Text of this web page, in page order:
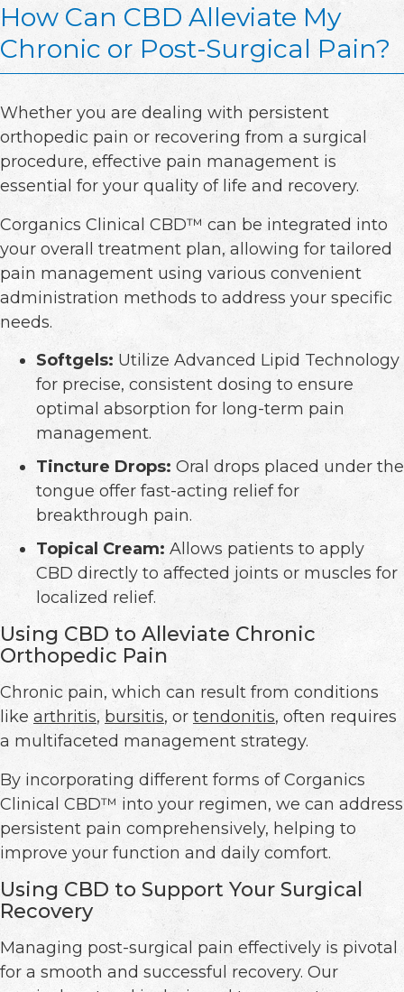
How Can CBD Alleviate My
Chronic or Post-Surgical Pain?
Whether you are dealing with persistent
orthopedic pain or recovering from a surgical
procedure, effective pain management is
essential for your quality of life and recovery.
Corganics Clinical CBD™ can be integrated into
your overall treatment plan, allowing for tailored
pain management using various convenient
administration methods to address your specific
needs.
Softgels: Utilize Advanced Lipid Technology
for precise, consistent dosing to ensure
optimal absorption for long-term pain
management.
Tincture Drops: Oral drops placed under the
tongue offer fast-acting relief for
breakthrough pain.
Topical Cream: Allows patients to apply
CBD directly to affected joints or muscles for
localized relief.
Using CBD to Alleviate Chronic
Orthopedic Pain
Chronic pain, which can result from conditions
like arthritis, bursitis, or tendonitis, often requires
a multifaceted management strategy.
By incorporating different forms of Corganics
Clinical CBD™ into your regimen, we can address
persistent pain comprehensively, helping to
improve your function and daily comfort.
Using CBD to Support Your Surgical
Recovery
Managing post-surgical pain effectively is pivotal
for a smooth and successful recovery. Our